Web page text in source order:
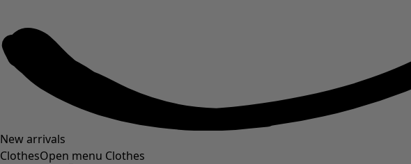
New arrivals
ClothesOpen menu Clothes